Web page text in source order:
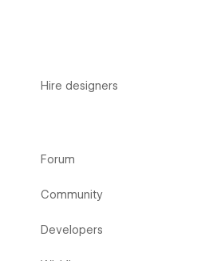
Hire designers
Forum
Community
Developers